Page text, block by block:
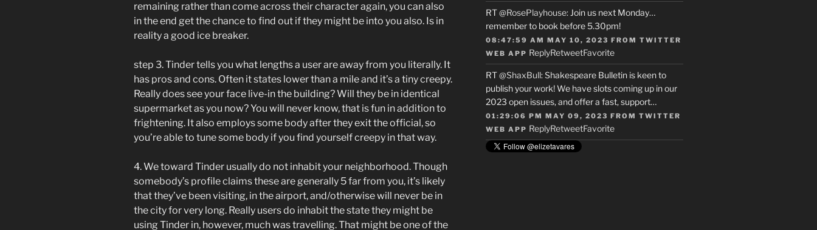
remaining rather than come across their character again, you can also
in the end get the chance to find out if they might be into you also. Is in
reality a good ice breaker.
step 3. Tinder tells you what lengths a user are away from you literally. It
has pros and cons. Often it states lower than a mile and it’s a tiny creepy.
Really does see your face live-in the building? Will they be in identical
supermarket as you now? You will never know, that is fun in addition to
frightening. It also employs some body after they exit the official, so
you’re able to tune some body if you find yourself creepy in that way.
4. We toward Tinder usually do not inhabit your neighborhood. Though
somebody’s profile claims these are generally 5 far from you, it’s likely
that they’ve been visiting, in the airport, and/otherwise will never be in
the city for very long. Really users do inhabit the state they might be
using Tinder in, however, much was travelling. That might be one of the
RT@RosePlayhouse: Join us next Monday…
remember to book before 5.30pm!
08:47:59 AM MAY 10, 2023 FROM TWITTER
WEB APP ReplyRetweetFavorite
RT@ShaxBull: Shakespeare Bulletin is keen to
publish your work! We have slots coming up in our
2023 open issues, and offer a fast, support…
01:29:06 PM MAY 09, 2023 FROM TWITTER
WEB APP ReplyRetweetFavorite